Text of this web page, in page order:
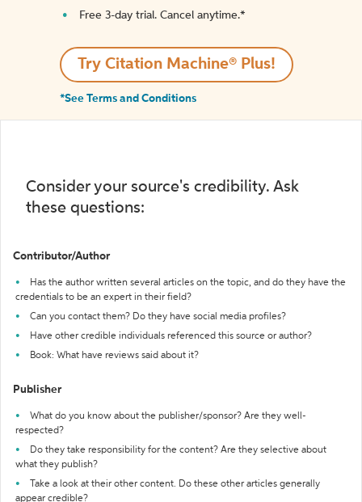
Free 3-day trial. Cancel anytime.*️
Try Citation Machine® Plus!
*See Terms and Conditions
Consider your source's credibility. Ask
these questions:
Contributor/Author
Has the author written several articles on the topic, and do they have the
credentials to be an expert in their field?
Can you contact them? Do they have social media profiles?
Have other credible individuals referenced this source or author?
Book: What have reviews said about it?
Publisher
What do you know about the publisher/sponsor? Are they well-
respected?
Do they take responsibility for the content? Are they selective about
what they publish?
Take a look at their other content. Do these other articles generally
appear credible?